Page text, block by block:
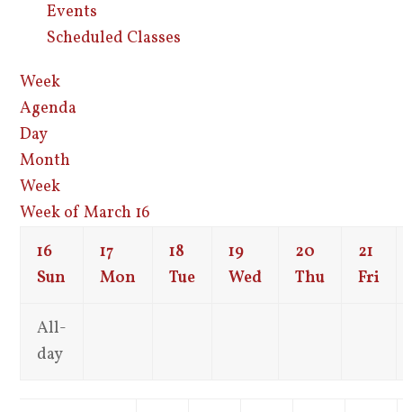
Events
Scheduled Classes
Week
Agenda
Day
Month
Week
Week of March 16
16
Sun
17
Mon
18
Tue
19
Wed
20
Thu
21
Fri
All-
day